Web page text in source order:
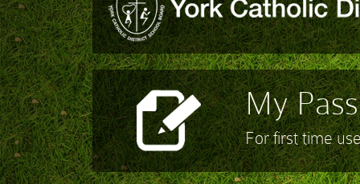
My
For first time